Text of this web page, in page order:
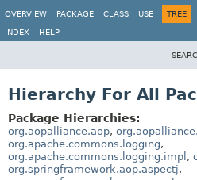
OVERVIEW
PACKAGE CLASS USE TREE
INDEX HELP
Hierarchy For All
Package Hierarchies:
org.aopalliance.aop,
org.apache.commons.logging,
org.apache.commons.logging.impl ,
org.springframework.aop.aspectj,